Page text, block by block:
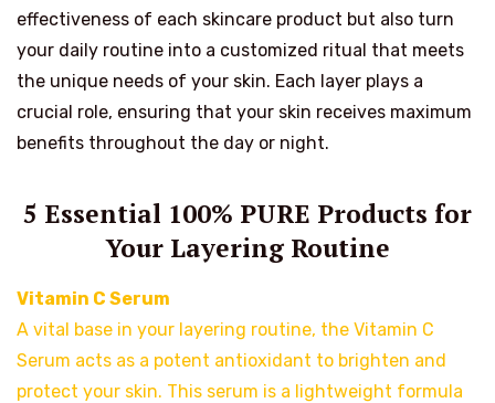
effectiveness of each skincare product but also turn
your daily routine into a customized ritual that meets
the unique needs of your skin. Each layer plays a
crucial role, ensuring that your skin receives maximum
benefits throughout the day or night.
5 Essential 100% PURE Products for
Your Layering Routine
Vitamin C Serum
A vital base in your layering routine, the Vitamin C
Serum acts as a potent antioxidant to brighten and
protect your skin. This serum is a lightweight formula